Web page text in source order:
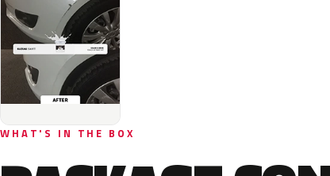
WHAT'S IN THE BOX